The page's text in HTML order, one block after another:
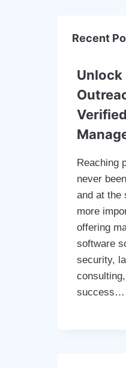
Recent
Reaching
never
and at the
more
offering
software
security,
success…